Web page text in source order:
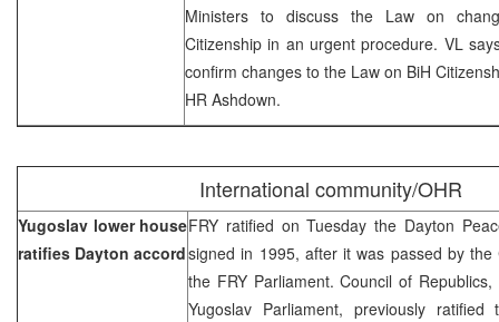
Ministers to discuss the Law on
Citizenship in an urgent procedure. VL
confirm changes to the Law on BiH
HR Ashdown.
International community/OHR
Yugoslav lower house
ratifies Dayton accord
FRY ratified on Tuesday the Dayton
signed in 1995, after it was passed by the
the FRY Parliament. Council of
Yugoslav Parliament, previously ratified